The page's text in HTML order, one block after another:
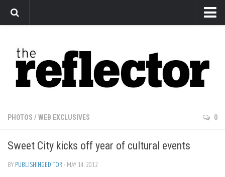
Arts
Features
Sports
Editorial
Privacy Policy
PHOTOS / WEB EXCLUSIVES 0
Sweet City kicks off year of cultural events
BY PUBLISHINGEDITOR · MAY 14, 2012